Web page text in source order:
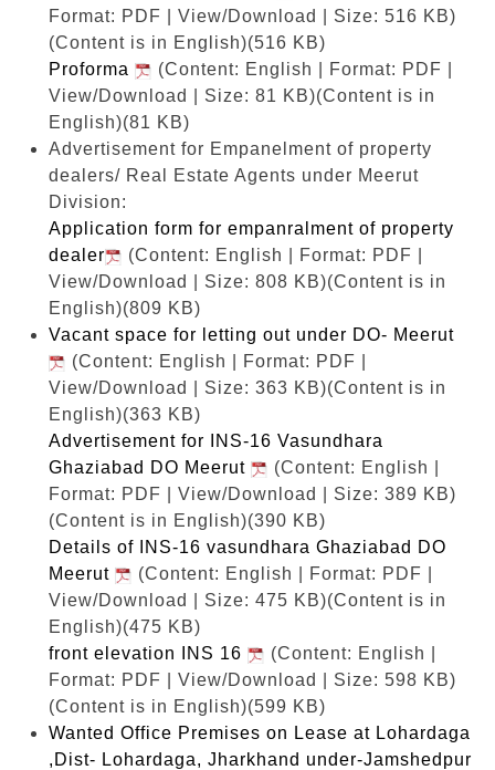
Format: PDF | View/Download | Size: 516 KB)
(Content is in English)(516 KB)
Proforma
(Content: English | Format: PDF |
View/Download | Size: 81 KB)(Content is in
English)(81 KB)
Advertisement for Empanelment of property
dealers/ Real Estate Agents under Meerut
Division:
Application form for empanralment of property
dealer
(Content: English | Format: PDF |
View/Download | Size: 808 KB)(Content is in
English)(809 KB)
Vacant space for letting out under DO- Meerut
(Content: English | Format: PDF |
View/Download | Size: 363 KB)(Content is in
English)(363 KB)
Advertisement for INS-16 Vasundhara
Ghaziabad DO Meerut
(Content: English |
Format: PDF | View/Download | Size: 389 KB)
(Content is in English)(390 KB)
Details of INS-16 vasundhara Ghaziabad DO
Meerut
(Content: English | Format: PDF |
View/Download | Size: 475 KB)(Content is in
English)(475 KB)
front elevation INS 16
(Content: English |
Format: PDF | View/Download | Size: 598 KB)
(Content is in English)(599 KB)
Wanted Office Premises on Lease at Lohardaga
,Dist- Lohardaga, Jharkhand under-Jamshedpur